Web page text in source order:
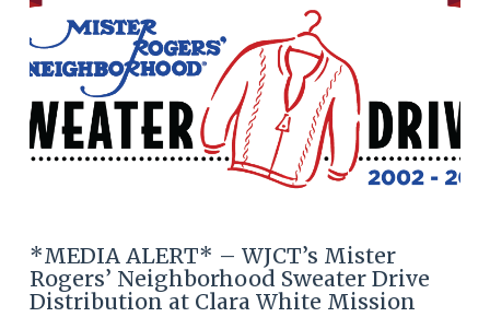
*MEDIA ALERT* – WJCT’s Mister
Rogers’ Neighborhood Sweater Drive
Distribution at Clara White Mission